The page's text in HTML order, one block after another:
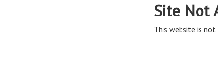
Site Not
This website is